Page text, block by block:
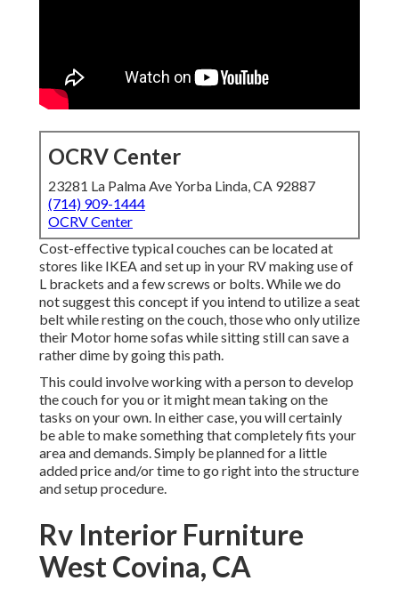
OCRV Center
23281 La Palma Ave Yorba Linda, CA 92887
(714) 909-1444
OCRV Center
Cost-effective typical couches can be located at
stores like IKEA and set up in your RV making use of
L brackets and a few screws or bolts. While we do
not suggest this concept if you intend to utilize a seat
belt while resting on the couch, those who only utilize
their Motor home sofas while sitting still can save a
rather dime by going this path.
This could involve working with a person to develop
the couch for you or it might mean taking on the
tasks on your own. In either case, you will certainly
be able to make something that completely fits your
area and demands. Simply be planned for a little
added price and/or time to go right into the structure
and setup procedure.
Rv Interior Furniture
West Covina, CA